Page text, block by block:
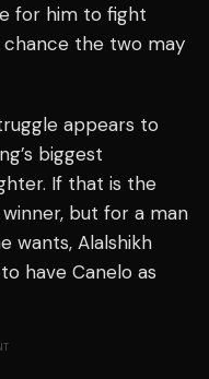
for him to fight
chance the two may
appears to
biggest
If that is the
but for a man
wants, Alalshikh
have Canelo as